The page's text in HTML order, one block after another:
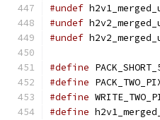
#undef
#undef
#undef
#define
#define
#define
#define